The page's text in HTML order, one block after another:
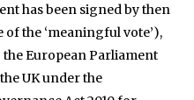
has been signed by then
the ‘meaningful vote’),
European Parliament
UK under the